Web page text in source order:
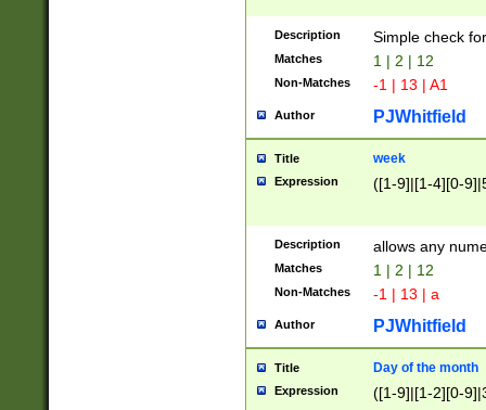
Description Simple check
Matches 1 | 2 | 12
Non-Matches -1 | 13 | A1
Author PJWhitfield
Title week
Expression ([1-9]|[1-4][0-
Description allows any
Matches 1 | 2 | 12
Non-Matches -1 | 13 | a
Author PJWhitfield
Title Day of the month
Expression ([1-9]|[1-2][0-